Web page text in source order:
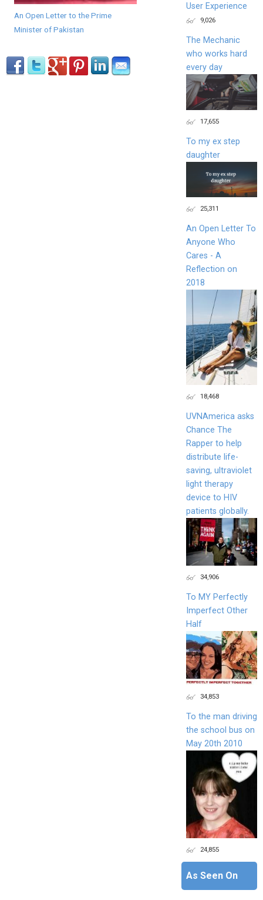
An Open Letter to the Prime
Minister of Pakistan
User Experience
9,026
The Mechanic
who works hard
every day
17,655
To my ex step
daughter
25,311
An Open Letter To
Anyone Who
Cares - A
Reflection on
2018
18,468
UVNAmerica asks
Chance The
Rapper to help
distribute life-
saving, ultraviolet
light therapy
device to HIV
patients globally.
34,906
To MY Perfectly
Imperfect Other
Half
34,853
To the man driving
the school bus on
May 20th 2010
24,855
As Seen On